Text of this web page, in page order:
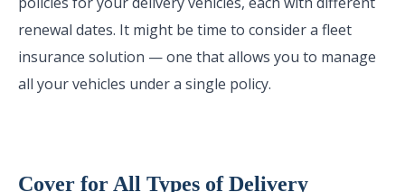
renewal dates. It might be time to consider a fleet
insurance solution — one that allows you to manage
all your vehicles under a single policy.
Cover for All Types of Delivery